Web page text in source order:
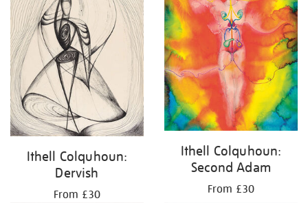
Ithell Colquhoun:
Dervish
From £30
Ithell Colquhoun:
Second Adam
From £30